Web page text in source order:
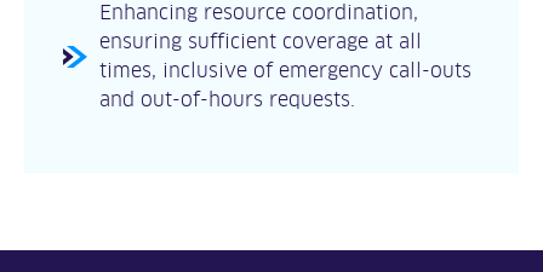
Enhancing resource coordination,
ensuring sufficient coverage at all
times, inclusive of emergency call-outs
and out-of-hours requests.